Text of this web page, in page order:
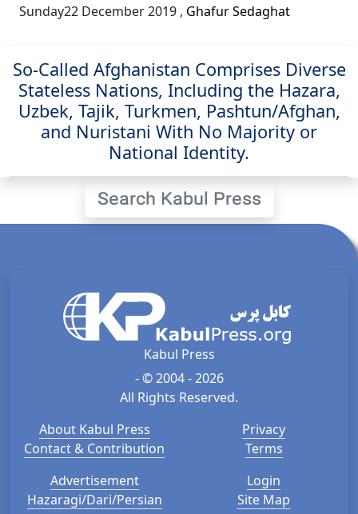
Sunday22 December 2019 , Ghafur Sedaghat
So-Called Afghanistan Comprises Diverse
Stateless Nations, Including the Hazara,
Uzbek, Tajik, Turkmen, Pashtun/Afghan,
and Nuristani With No Majority or
National Identity.
Search Kabul Press
Kabul Press
- © 2004 - 2026
All Rights Reserved.
About Kabul Press
Contact & Contribution
Privacy
Terms
Advertisement
Hazaragi/Dari/Persian
Login
Site Map